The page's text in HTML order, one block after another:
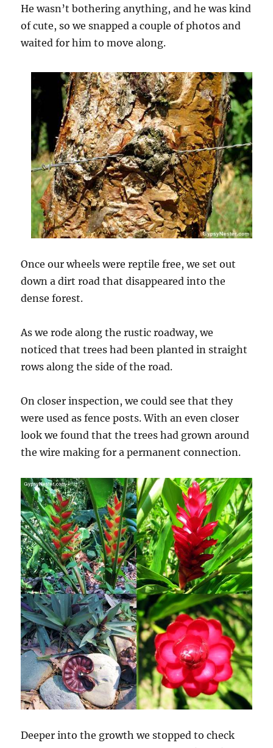
He wasn’t bothering anything, and he was kind
of cute, so we snapped a couple of photos and
waited for him to move along.
Once our wheels were reptile free, we set out
down a dirt road that disappeared into the
dense forest.
As we rode along the rustic roadway, we
noticed that trees had been planted in straight
rows along the side of the road.
On closer inspection, we could see that they
were used as fence posts. With an even closer
look we found that the trees had grown around
the wire making for a permanent connection.
Deeper into the growth we stopped to check